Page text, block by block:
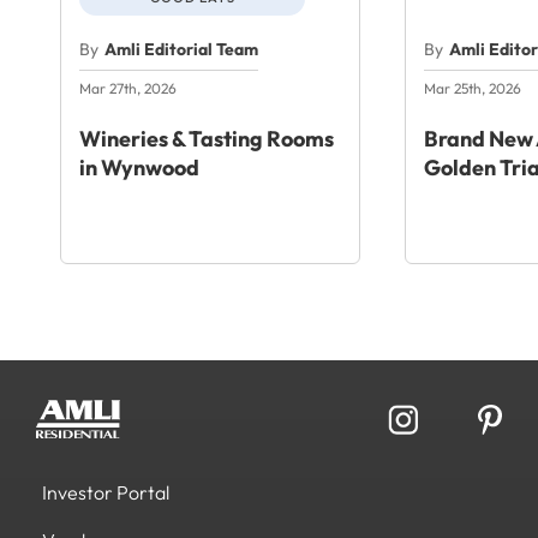
By Amli Editorial Team
Mar 27th, 2026
Wineries & Tasting Rooms
in Wynwood
By Amli
Mar 25th, 2026
Brand
Golden
Investor Portal